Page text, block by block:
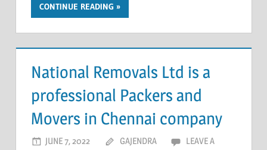
CONTINUE READING
National Removals Ltd is a
professional Packers and
Movers in Chennai company
JUNE 7, 2022 GAJENDRA
LEAVE A